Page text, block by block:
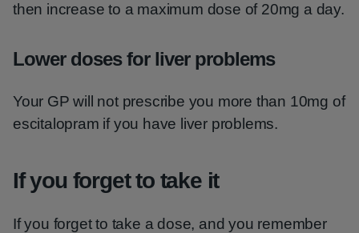
then increase to a maximum dose of 20mg a day.
Lower doses for liver problems
Your GP will not prescribe you more than 10mg of
escitalopram if you have liver problems.
If you forget to take it
If you forget to take a dose, and you remember